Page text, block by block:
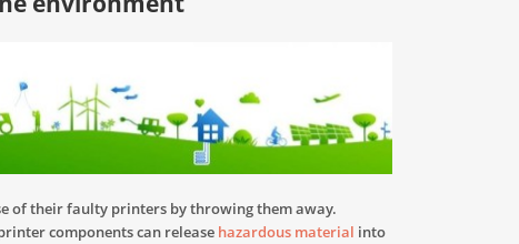
of their faulty printers by throwing them away.
components can release hazardous material into